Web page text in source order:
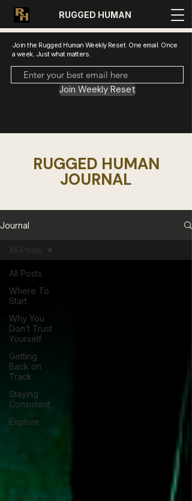
RUGGED HUMAN
Join the Rugged Human Weekly Reset. One email. Once
a week. Just what matters.
Join Weekly Reset
RUGGED HUMAN
JOURNAL
Journal
All Posts
Where To
Start
Why You
Don’t Trust
Yourself
Getting
Back on
Track
Staying
Consistent
Explore
All Posts